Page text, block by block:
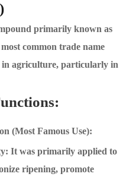
primarily known as
common trade name
in agriculture, particularly in
(Most Famous Use):
It was primarily applied to
ripening, promote